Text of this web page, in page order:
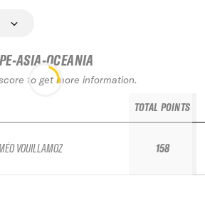
ASIA-OCEANIA
to get more information.
VOUILLAMOZ
TOTAL POINTS
158